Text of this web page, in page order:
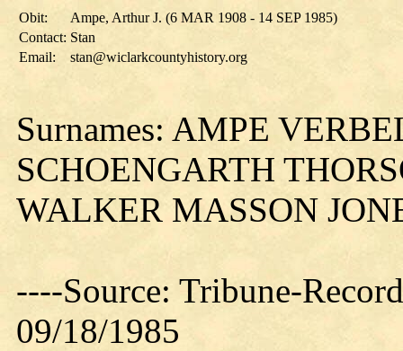
Obit:
Ampe, Arthur J. (6 MAR 1908 - 14 SEP 1985)
Contact: Stan
Email:
stan@wiclarkcountyhistory.org
Surnames: AMPE
SCHOENGARTH
WALKER MASSON
----Source: Tribune-
09/18/1985